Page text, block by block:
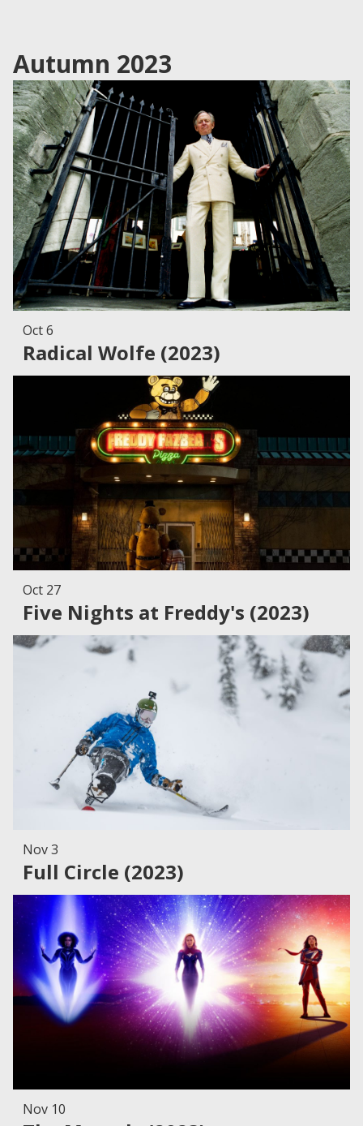
Autumn 2023
Oct 6
Radical Wolfe (2023)
Oct 27
Five Nights at Freddy's (2023)
Nov 3
Full Circle (2023)
Nov 10